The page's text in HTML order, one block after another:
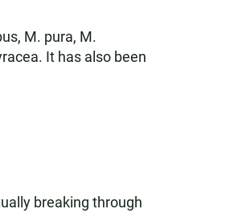
M. pura, M.
It has also been
breaking through